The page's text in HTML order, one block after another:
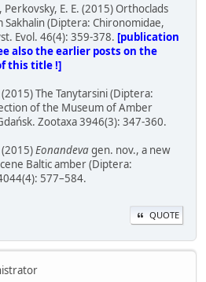
E. E. (2015) Orthoclads
(Diptera: Chironomidae,
Evol. 46(4): 359-378. [publication
also the earlier posts on the
this title !]
The Tanytarsini (Diptera:
of the Museum of Amber
Zootaxa 3946(3): 347-360.
(2015)Eonandevagen. nov., a new
Baltic amber (Diptera:
577–584.
QUOTE